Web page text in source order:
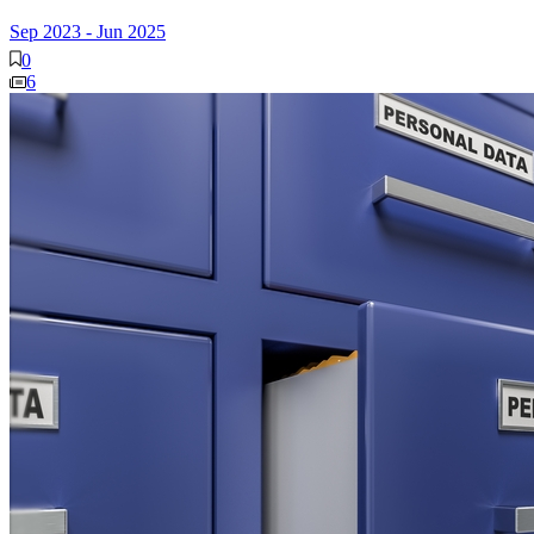
Sep 2023 - Jun 2025
0
6